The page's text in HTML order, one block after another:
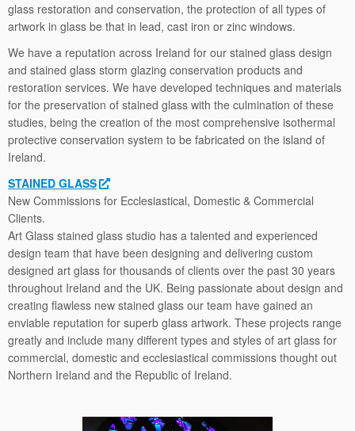
glass restoration and conservation, the protection of all types of
artwork in glass be that in lead, cast iron or zinc windows.
We have a reputation across Ireland for our stained glass design
and stained glass storm glazing conservation products and
restoration services. We have developed techniques and materials
for the preservation of stained glass with the culmination of these
studies, being the creation of the most comprehensive isothermal
protective conservation system to be fabricated on the island of
Ireland.
STAINED GLASS
New Commissions for Ecclesiastical, Domestic & Commercial
Clients.
Art Glass stained glass studio has a talented and experienced
design team that have been designing and delivering custom
designed art glass for thousands of clients over the past 30 years
throughout Ireland and the UK. Being passionate about design and
creating ﬂawless new stained glass our team have gained an
enviable reputation for superb glass artwork. These projects range
greatly and include many different types and styles of art glass for
commercial, domestic and ecclesiastical commissions thought out
Northern Ireland and the Republic of Ireland.